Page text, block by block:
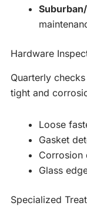
Hardware
Quarterly
tight and
Loose
Gasket
Corrosion
Glass
Specialized